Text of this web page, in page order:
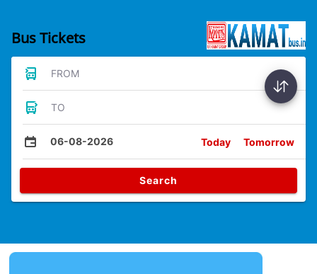
Bus Tickets
FROM
TO
06-08-2026 Today Tomorrow
Search